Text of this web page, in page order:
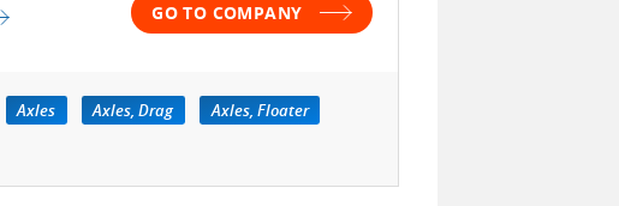
GO TO COMPANY
Axles Axles, Drag
Axles, Floater